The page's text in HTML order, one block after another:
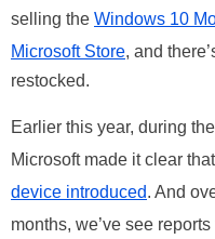
selling the Windows 10
Microsoft Store, and
restocked.
Earlier this year, during
Microsoft made it clear
device introduced. And
months, we’ve see